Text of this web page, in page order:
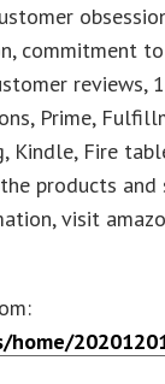
commitment
reviews,
Prime,
Kindle, Fire
products and
visit
home/